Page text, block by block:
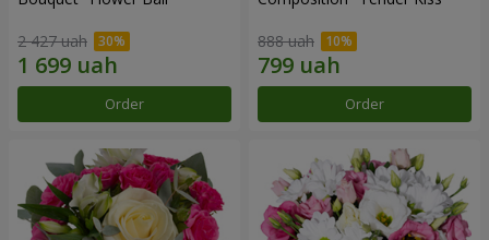
2 427 uah
Order
888 uah
Order